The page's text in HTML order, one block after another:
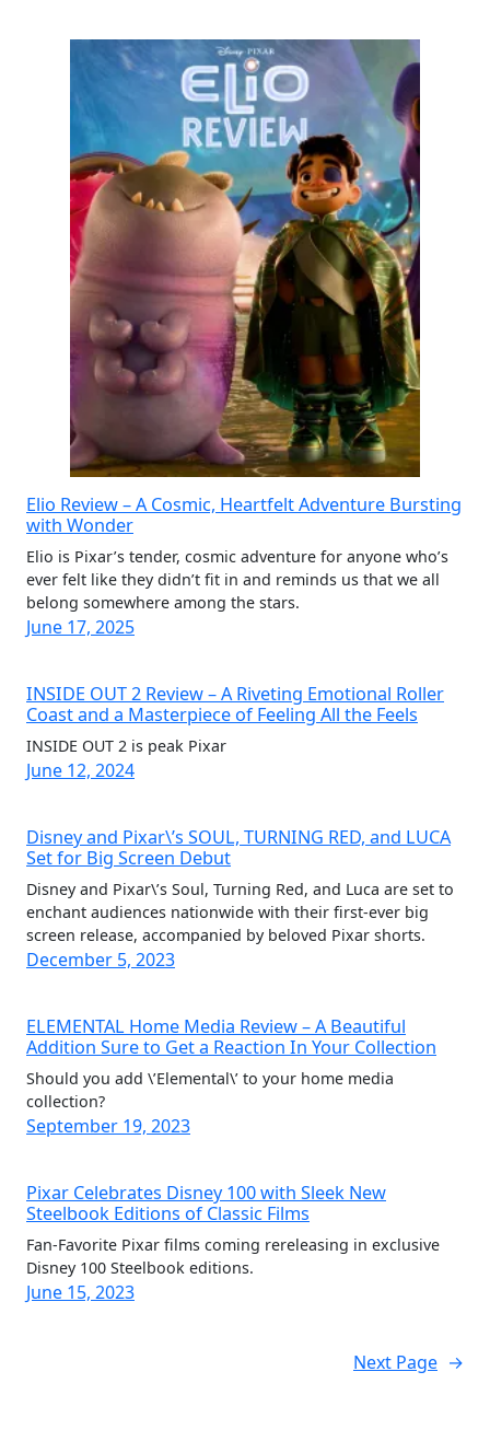
Elio Review – A Cosmic, Heartfelt Adventure Bursting
with Wonder
Elio is Pixar’s tender, cosmic adventure for anyone who’s
ever felt like they didn’t fit in and reminds us that we all
belong somewhere among the stars.
June 17, 2025
INSIDE OUT 2 Review – A Riveting Emotional Roller
Coast and a Masterpiece of Feeling All the Feels
INSIDE OUT 2 is peak Pixar
June 12, 2024
Disney and Pixar\’s SOUL, TURNING RED, and LUCA
Set for Big Screen Debut
Disney and Pixar\’s Soul, Turning Red, and Luca are set to
enchant audiences nationwide with their first-ever big
screen release, accompanied by beloved Pixar shorts.
December 5, 2023
ELEMENTAL Home Media Review – A Beautiful
Addition Sure to Get a Reaction In Your Collection
Should you add \’Elemental\’ to your home media
collection?
September 19, 2023
Pixar Celebrates Disney 100 with Sleek New
Steelbook Editions of Classic Films
Fan-Favorite Pixar films coming rereleasing in exclusive
Disney 100 Steelbook editions.
June 15, 2023
Next Page →